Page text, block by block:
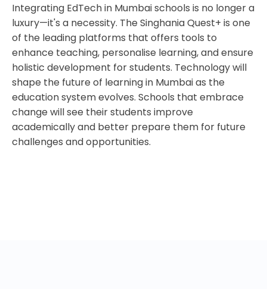
Integrating EdTech in Mumbai schools is no longer a
luxury—it's a necessity. The Singhania Quest+ is one
of the leading platforms that offers tools to
enhance teaching, personalise learning, and ensure
holistic development for students. Technology will
shape the future of learning in Mumbai as the
education system evolves. Schools that embrace
change will see their students improve
academically and better prepare them for future
challenges and opportunities.